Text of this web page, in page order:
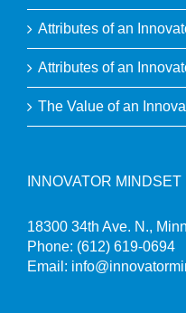
Attributes of an
Attributes of an
The Value of an
INNOVATOR MINDSET
18300 34th Ave. N.,
Phone: (612) 619-0694
Email: